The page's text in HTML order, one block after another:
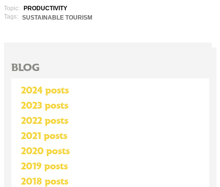
Topic:
PRODUCTIVITY
Tags:
SUSTAINABLE TOURISM
BLOG
2024 posts
2023 posts
2022 posts
2021 posts
2020 posts
2019 posts
2018 posts